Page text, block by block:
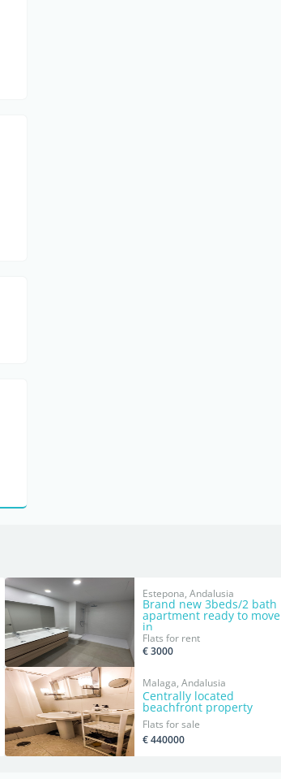
Estepona, Andalusia
Brand new 3beds/2 bath
apartment ready to move
in
Flats for rent
€ 3000
Malaga, Andalusia
Centrally located
beachfront property
Flats for sale
€ 440000